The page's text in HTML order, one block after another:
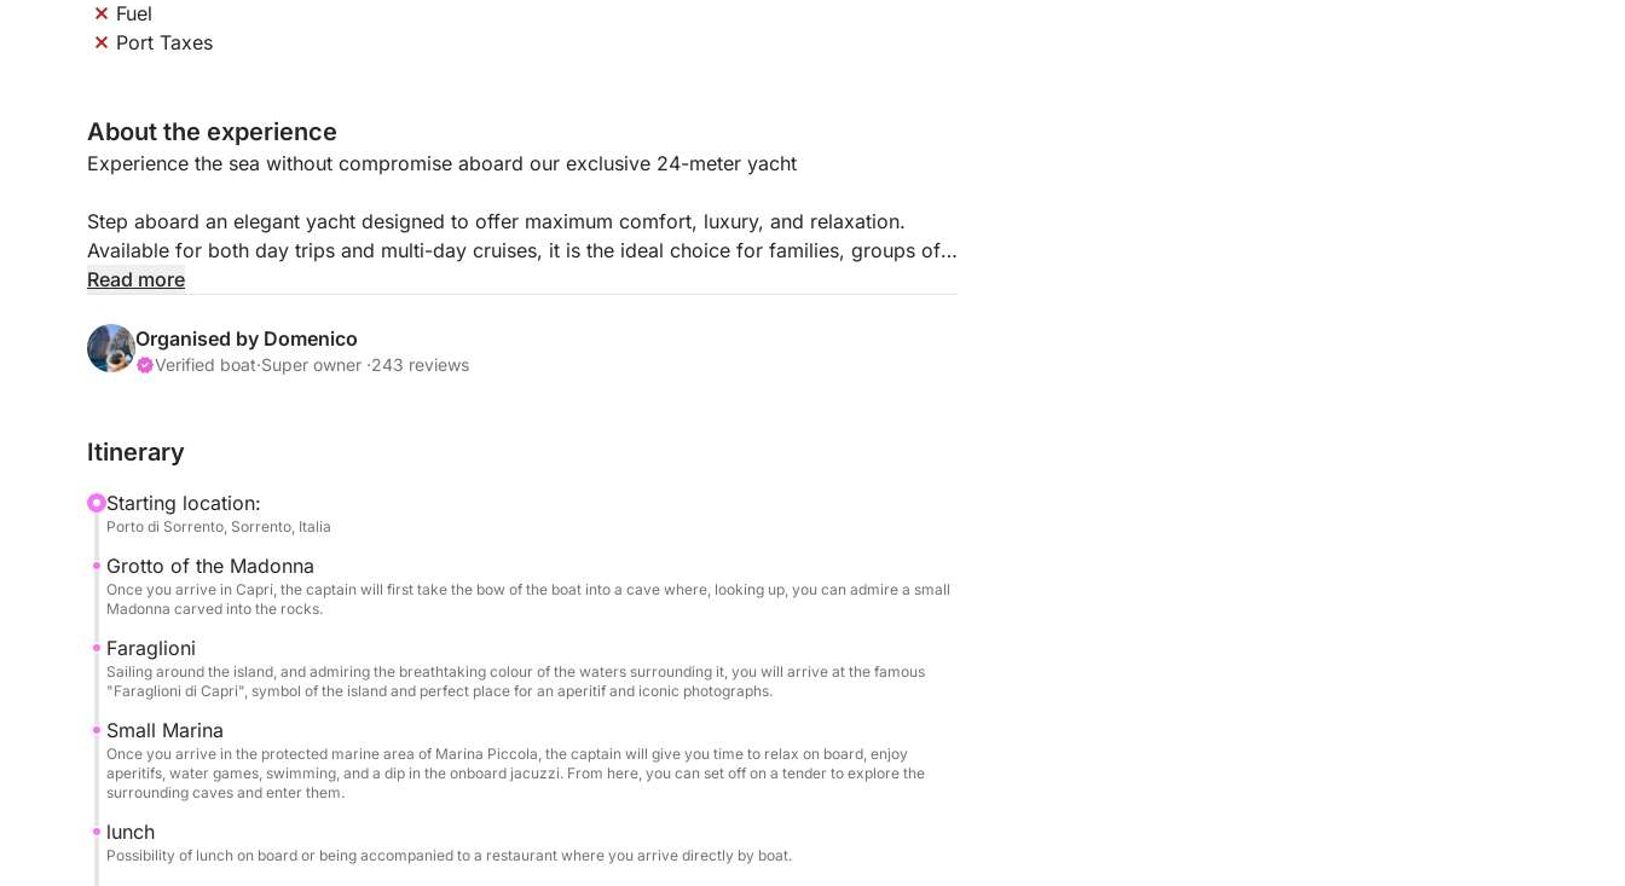
Fuel
Port Taxes
About the experience
Experience the sea without compromise aboard our exclusive 24-meter yacht
Step aboard an elegant yacht designed to offer maximum comfort, luxury, and relaxation.
Available for both day trips and multi-day cruises, it is the ideal choice for families, groups of
friends, private events, and special occasions.
The vessel extends across three spacious decks, offering generous spaces and areas
dedicated to relaxation and conviviality. On the flybridge, you'll find an exclusive panoramic
complete tranquility.
The interior features a large, bright and refined salon, perfect for relaxation or entertaining.
Guests have access to four double cabins, each with an en-suite bathroom, to ensure privacy
and comfort during longer cruises.
dining table and a charming outdoor dining table overlooking the sea.
onboard service. We organize refined aperitifs with a selection of Italian sparkling wines,
prosecco, champagne, cocktails, and personalized drinks, accompanied by snacks, finger
foods, fresh seasonal fruit, and other specialties. Our crew will be happy to satisfy every need,
preparing personalized menus and services to make every moment on board unique and
unforgettable.
Read more
Organised by Domenico
Verified boat·Super owner ·243 reviews
Itinerary
Starting location:
Porto di Sorrento, Sorrento, Italia
Grotto of the Madonna
Once you arrive in Capri, the captain will first take the bow of the boat into a cave where, looking up, you can admire a small
Madonna carved into the rocks.
Faraglioni
Sailing around the island, and admiring the breathtaking colour of the waters surrounding it, you will arrive at the famous
"Faraglioni di Capri", symbol of the island and perfect place for an aperitif and iconic photographs.
Small Marina
Once you arrive in the protected marine area of Marina Piccola, the captain will give you time to relax on board, enjoy
aperitifs, water games, swimming, and a dip in the onboard jacuzzi. From here, you can set off on a tender to explore the
surrounding caves and enter them.
lunch
Possibility of lunch on board or being accompanied to a restaurant where you arrive directly by boat.